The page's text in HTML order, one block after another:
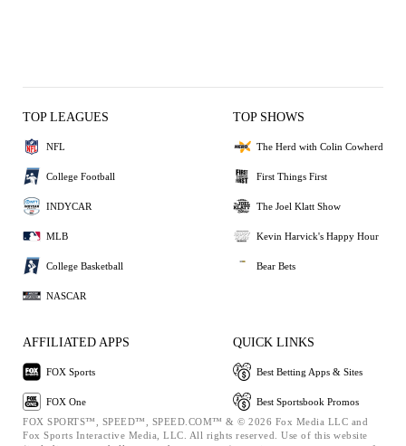
TOP LEAGUES
NFL
College Football
INDYCAR
MLB
College Basketball
NASCAR
TOP SHOWS
The Herd with Colin Cowherd
First Things First
The Joel Klatt Show
Kevin Harvick's Happy Hour
Bear Bets
AFFILIATED APPS
FOX Sports
FOX One
QUICK LINKS
Best Betting Apps & Sites
Best Sportsbook Promos
FOX SPORTS™, SPEED™, SPEED.COM™ & © 2026 Fox Media LLC and
Fox Sports Interactive Media, LLC. All rights reserved. Use of this website